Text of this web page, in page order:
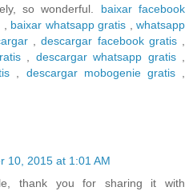
so wonderful. baixar facebook
baixar whatsapp gratis ,whatsapp
,descargar facebook gratis,
, descargar whatsapp gratis,
descargar mobogenie gratis,
10, 2015 at 1:01 AM
thank you for sharing it with